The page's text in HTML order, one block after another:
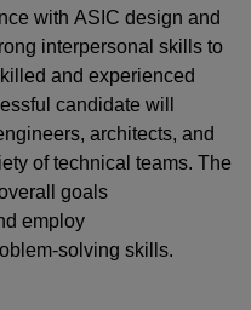
with ASIC design and
interpersonal skills to
and experienced
candidate will
architects, and
of technical teams. The
goals
employ
solving skills.